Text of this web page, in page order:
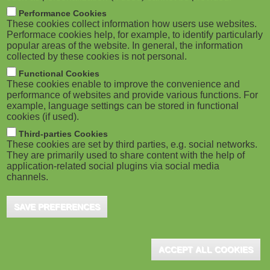
M
o
b
i
l
e
)
m
b
ADVERTISEMENT
Performance Cookies
These cookies collect information how users use websites.
Performace cookies help, for example, to identify particularly
popular areas of the website. In general, the information
collected by these cookies is not personal.
Functional Cookies
These cookies enable to improve the convenience and
performance of websites and provide various functions. For
example, language settings can be stored in functional
cookies (if used).
Third-parties Cookies
These cookies are set by third parties, e.g. social networks.
They are primarily used to share content with the help of
application-related social plugins via social media
channels.
SAVE PREFERENCES
ACCEPT ALL COOKIES